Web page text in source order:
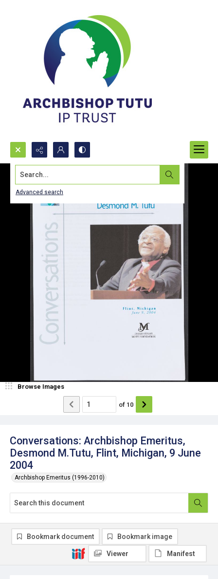
Search...
Advanced search
Conversations: Archbishop Emeritus,
Desmond M.Tutu, Flint, Michigan, 9 June
2004
Archbishop Emeritus (1996-2010)
Browse Images
of 10
Bookmark document Bookmark image
Viewer Manifest